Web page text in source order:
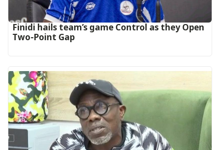
‎Finidi hails team’s game Control as they Open
Two-Point Gap‎